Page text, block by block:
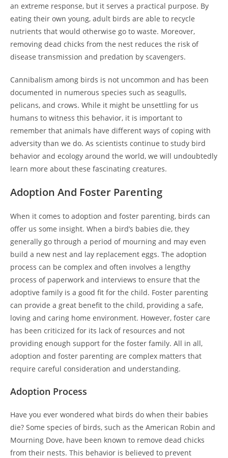
an extreme response, but it serves a practical purpose. By
eating their own young, adult birds are able to recycle
nutrients that would otherwise go to waste. Moreover,
removing dead chicks from the nest reduces the risk of
disease transmission and predation by scavengers.
Cannibalism among birds is not uncommon and has been
documented in numerous species such as seagulls,
pelicans, and crows. While it might be unsettling for us
humans to witness this behavior, it is important to
remember that animals have different ways of coping with
adversity than we do. As scientists continue to study bird
behavior and ecology around the world, we will undoubtedly
learn more about these fascinating creatures.
Adoption And Foster Parenting
When it comes to adoption and foster parenting, birds can
offer us some insight. When a bird’s babies die, they
generally go through a period of mourning and may even
build a new nest and lay replacement eggs. The adoption
process can be complex and often involves a lengthy
process of paperwork and interviews to ensure that the
adoptive family is a good fit for the child. Foster parenting
can provide a great benefit to the child, providing a safe,
loving and caring home environment. However, foster care
has been criticized for its lack of resources and not
providing enough support for the foster family. All in all,
adoption and foster parenting are complex matters that
require careful consideration and understanding.
Adoption Process
Have you ever wondered what birds do when their babies
die? Some species of birds, such as the American Robin and
Mourning Dove, have been known to remove dead chicks
from their nests. This behavior is believed to prevent